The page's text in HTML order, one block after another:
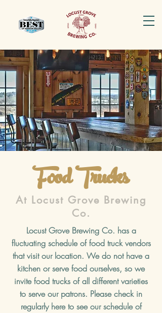
Food Trucks
At Locust Grove Brewing
Co.
Locust Grove Brewing Co. has a
fluctuating schedule of food truck vendors
that visit our location. We do not have a
kitchen or serve food ourselves, so we
invite food trucks of all different varieties
to serve our patrons. Please check in
regularly here to see our schedule of